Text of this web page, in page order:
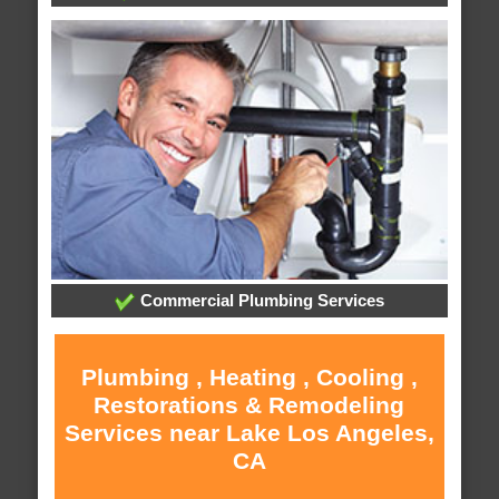
Commercial Plumbing Services
Plumbing , Heating , Cooling ,
Restorations & Remodeling
Services near Lake Los Angeles,
CA